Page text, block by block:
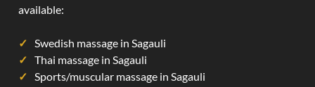
available:
Swedish massage in Sagauli
Thai massage in Sagauli
Sports/muscular massage in Sagauli